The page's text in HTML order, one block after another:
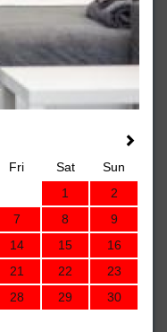
Fri Sat
Sun
1
2
7 8
9
14 15
16
21 22
23
28 29
30